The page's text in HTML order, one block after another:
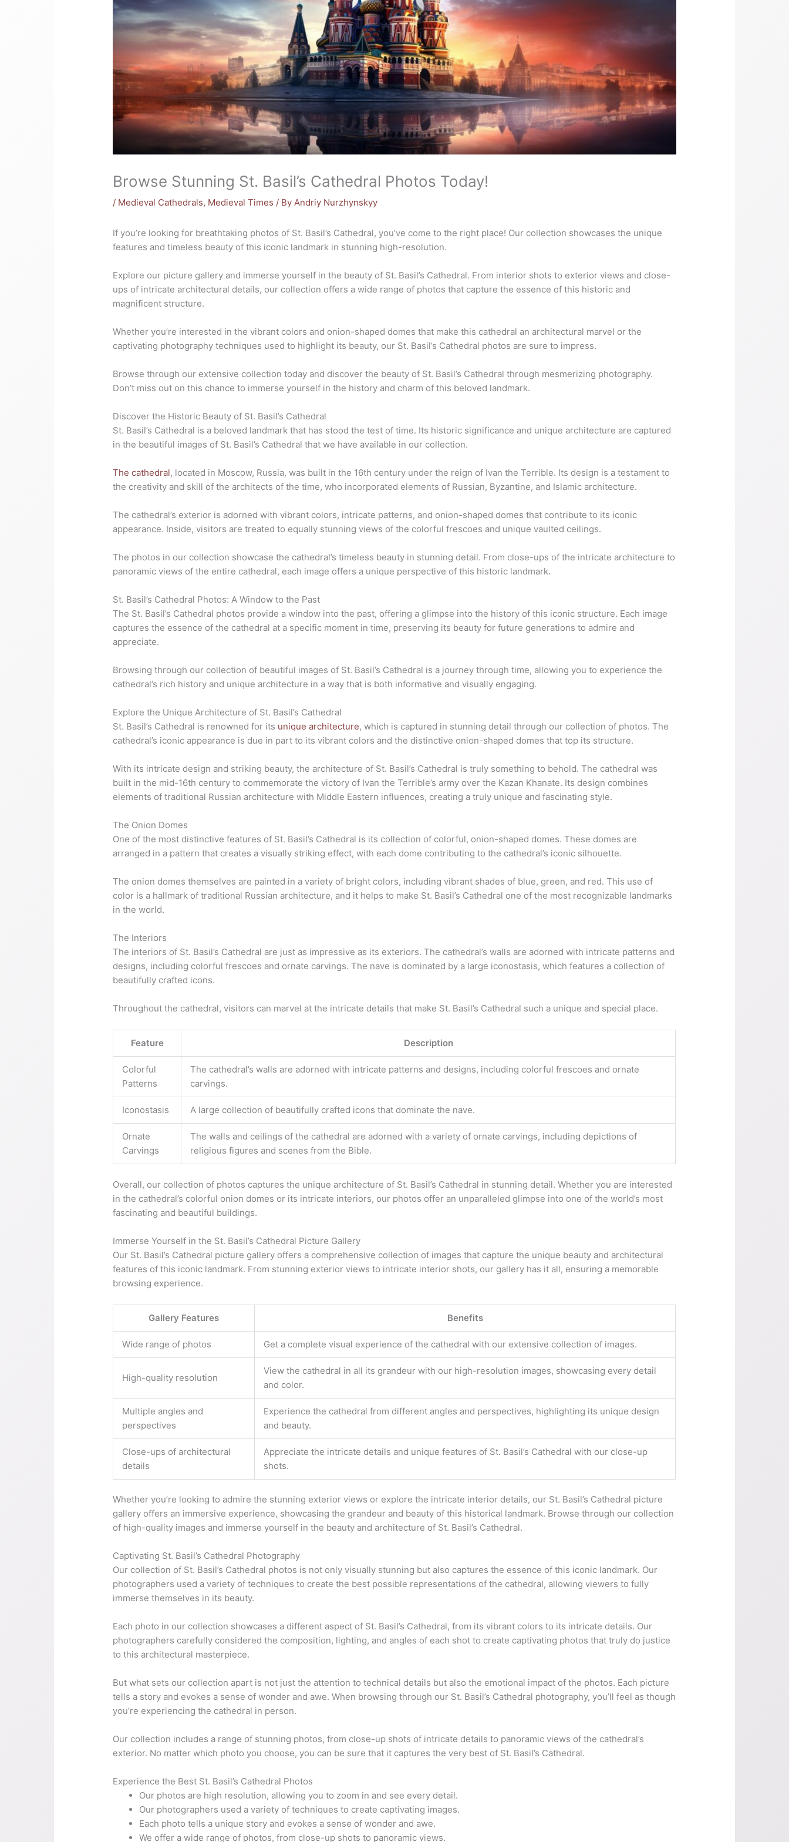
Browse Stunning St. Basil’s Cathedral Photos Today!
/ Medieval Cathedrals, Medieval Times / ByAndriy Nurzhynskyy
If you’re looking for breathtaking photos of St. Basil’s Cathedral, you’ve come to the right place! Our collection showcases the unique
features and timeless beauty of this iconic landmark in stunning high-resolution.
Explore our picture gallery and immerse yourself in the beauty of St. Basil’s Cathedral. From interior shots to exterior views and close-
ups of intricate architectural details, our collection offers a wide range of photos that capture the essence of this historic and
magnificent structure.
Whether you’re interested in the vibrant colors and onion-shaped domes that make this cathedral an architectural marvel or the
captivating photography techniques used to highlight its beauty, our St. Basil’s Cathedral photos are sure to impress.
Browse through our extensive collection today and discover the beauty of St. Basil’s Cathedral through mesmerizing photography.
Don’t miss out on this chance to immerse yourself in the history and charm of this beloved landmark.
Discover the Historic Beauty of St. Basil’s Cathedral
St. Basil’s Cathedral is a beloved landmark that has stood the test of time. Its historic significance and unique architecture are captured
in the beautiful images of St. Basil’s Cathedral that we have available in our collection.
The cathedral, located in Moscow, Russia, was built in the 16th century under the reign of Ivan the Terrible. Its design is a testament to
the creativity and skill of the architects of the time, who incorporated elements of Russian, Byzantine, and Islamic architecture.
The cathedral’s exterior is adorned with vibrant colors, intricate patterns, and onion-shaped domes that contribute to its iconic
appearance. Inside, visitors are treated to equally stunning views of the colorful frescoes and unique vaulted ceilings.
The photos in our collection showcase the cathedral’s timeless beauty in stunning detail. From close-ups of the intricate architecture to
panoramic views of the entire cathedral, each image offers a unique perspective of this historic landmark.
St. Basil’s Cathedral Photos: A Window to the Past
The St. Basil’s Cathedral photos provide a window into the past, offering a glimpse into the history of this iconic structure. Each image
captures the essence of the cathedral at a specific moment in time, preserving its beauty for future generations to admire and
appreciate.
Browsing through our collection of beautiful images of St. Basil’s Cathedral is a journey through time, allowing you to experience the
cathedral’s rich history and unique architecture in a way that is both informative and visually engaging.
Explore the Unique Architecture of St. Basil’s Cathedral
St. Basil’s Cathedral is renowned for its unique architecture, which is captured in stunning detail through our collection of photos. The
cathedral’s iconic appearance is due in part to its vibrant colors and the distinctive onion-shaped domes that top its structure.
With its intricate design and striking beauty, the architecture of St. Basil’s Cathedral is truly something to behold. The cathedral was
built in the mid-16th century to commemorate the victory of Ivan the Terrible’s army over the Kazan Khanate. Its design combines
elements of traditional Russian architecture with Middle Eastern influences, creating a truly unique and fascinating style.
The Onion Domes
One of the most distinctive features of St. Basil’s Cathedral is its collection of colorful, onion-shaped domes. These domes are
arranged in a pattern that creates a visually striking effect, with each dome contributing to the cathedral’s iconic silhouette.
The onion domes themselves are painted in a variety of bright colors, including vibrant shades of blue, green, and red. This use of
color is a hallmark of traditional Russian architecture, and it helps to make St. Basil’s Cathedral one of the most recognizable landmarks
in the world.
The Interiors
The interiors of St. Basil’s Cathedral are just as impressive as its exteriors. The cathedral’s walls are adorned with intricate patterns and
designs, including colorful frescoes and ornate carvings. The nave is dominated by a large iconostasis, which features a collection of
beautifully crafted icons.
Throughout the cathedral, visitors can marvel at the intricate details that make St. Basil’s Cathedral such a unique and special place.
Feature Description
Colorful
Patterns
The cathedral’s walls are adorned with intricate patterns and designs, including colorful frescoes and ornate
carvings.
Iconostasis A large collection of beautifully crafted icons that dominate the nave.
Ornate
Carvings
The walls and ceilings of the cathedral are adorned with a variety of ornate carvings, including depictions of
religious figures and scenes from the Bible.
Overall, our collection of photos captures the unique architecture of St. Basil’s Cathedral in stunning detail. Whether you are interested
in the cathedral’s colorful onion domes or its intricate interiors, our photos offer an unparalleled glimpse into one of the world’s most
fascinating and beautiful buildings.
Immerse Yourself in the St. Basil’s Cathedral Picture Gallery
Our St. Basil’s Cathedral picture gallery offers a comprehensive collection of images that capture the unique beauty and architectural
features of this iconic landmark. From stunning exterior views to intricate interior shots, our gallery has it all, ensuring a memorable
browsing experience.
Gallery Features Benefits
Wide range of photos Get a complete visual experience of the cathedral with our extensive collection of images.
High-quality resolution
View the cathedral in all its grandeur with our high-resolution images, showcasing every detail
and color.
Multiple angles and
perspectives
Experience the cathedral from different angles and perspectives, highlighting its unique design
and beauty.
Close-ups of architectural
details
Appreciate the intricate details and unique features of St. Basil’s Cathedral with our close-up
shots.
Whether you’re looking to admire the stunning exterior views or explore the intricate interior details, our St. Basil’s Cathedral picture
gallery offers an immersive experience, showcasing the grandeur and beauty of this historical landmark. Browse through our collection
of high-quality images and immerse yourself in the beauty and architecture of St. Basil’s Cathedral.
Captivating St. Basil’s Cathedral Photography
Our collection of St. Basil’s Cathedral photos is not only visually stunning but also captures the essence of this iconic landmark. Our
photographers used a variety of techniques to create the best possible representations of the cathedral, allowing viewers to fully
immerse themselves in its beauty.
Each photo in our collection showcases a different aspect of St. Basil’s Cathedral, from its vibrant colors to its intricate details. Our
photographers carefully considered the composition, lighting, and angles of each shot to create captivating photos that truly do justice
to this architectural masterpiece.
But what sets our collection apart is not just the attention to technical details but also the emotional impact of the photos. Each picture
tells a story and evokes a sense of wonder and awe. When browsing through our St. Basil’s Cathedral photography, you’ll feel as though
you’re experiencing the cathedral in person.
Our collection includes a range of stunning photos, from close-up shots of intricate details to panoramic views of the cathedral’s
exterior. No matter which photo you choose, you can be sure that it captures the very best of St. Basil’s Cathedral.
Experience the Best St. Basil’s Cathedral Photos
Our photos are high resolution, allowing you to zoom in and see every detail.
Our photographers used a variety of techniques to create captivating images.
Each photo tells a unique story and evokes a sense of wonder and awe.
We offer a wide range of photos, from close-up shots to panoramic views.